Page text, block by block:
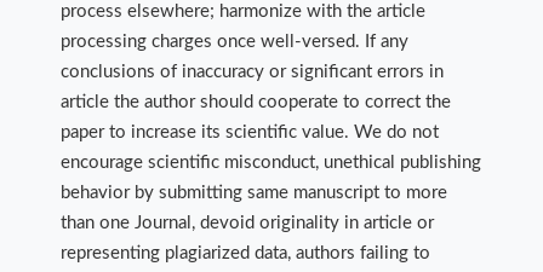
process elsewhere; harmonize with the article
processing charges once well-versed. If any
conclusions of inaccuracy or significant errors in
article the author should cooperate to correct the
paper to increase its scientific value. We do not
encourage scientific misconduct, unethical publishing
behavior by submitting same manuscript to more
than one Journal, devoid originality in article or
representing plagiarized data, authors failing to